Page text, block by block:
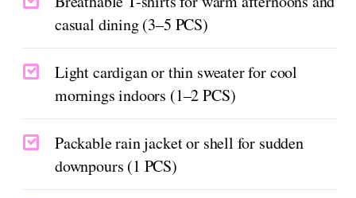
casual dining (3–5 PCS)
Light cardigan or thin sweater for cool
mornings indoors (1–2 PCS)
Packable rain jacket or shell for sudden
downpours (1 PCS)